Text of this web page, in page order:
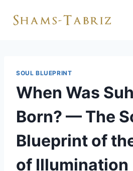
SOUL BLUEPRINT
When Was
Born? — The
Blueprint of
of Illumination